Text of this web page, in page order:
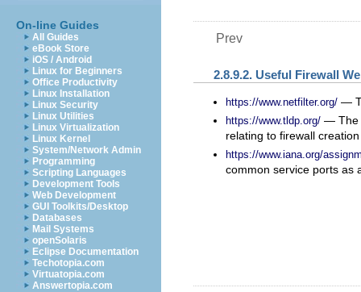
On-line Guides
All Guides
eBook Store
iOS / Android
Linux for Beginners
Office Productivity
Linux Installation
Linux Security
Linux Utilities
Linux Virtualization
Linux Kernel
System/Network Admin
Programming
Scripting Languages
Development Tools
Web Development
GUI Toolkits/Desktop
Databases
Mail Systems
openSolaris
Eclipse Documentation
Techotopia.com
Virtuatopia.com
Answertopia.com
Prev
2.8.9.2. Useful Firewall
https://www.netfilter.org/ —
https://www.tldp.org/ — The
relating to firewall
https://www.iana.org/
common service ports as